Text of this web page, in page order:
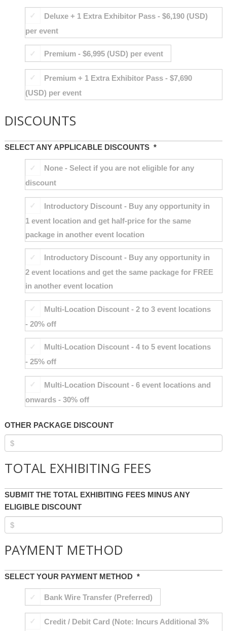
Deluxe + 1 Extra Exhibitor Pass - $6,190 (USD)
per event
Premium - $6,995 (USD) per event
Premium + 1 Extra Exhibitor Pass - $7,690
(USD) per event
DISCOUNTS
SELECT ANY APPLICABLE DISCOUNTS *
None - Select if you are not eligible for any
discount
Introductory Discount - Buy any opportunity in
1 event location and get half-price for the same
package in another event location
Introductory Discount - Buy any opportunity in
2 event locations and get the same package for FREE
in another event location
Multi-Location Discount - 2 to 3 event locations
- 20% off
Multi-Location Discount - 4 to 5 event locations
- 25% off
Multi-Location Discount - 6 event locations and
onwards - 30% off
OTHER PACKAGE DISCOUNT
TOTAL EXHIBITING FEES
SUBMIT THE TOTAL EXHIBITING FEES MINUS ANY
ELIGIBLE DISCOUNT
PAYMENT METHOD
SELECT YOUR PAYMENT METHOD *
Bank Wire Transfer (Preferred)
Credit / Debit Card (Note: Incurs Additional 3%